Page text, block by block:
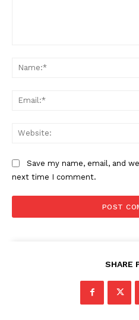
Save my name, email, and
next time I comment.
SHARE